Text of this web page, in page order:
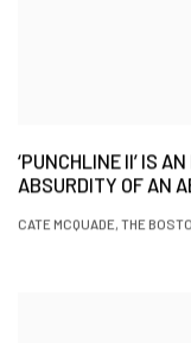
‘PUNCHLINE II’ IS
ABSURDITY OF AN
CATE MCQUADE, THE